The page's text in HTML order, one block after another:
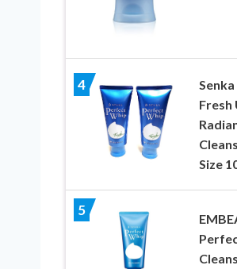
4
Fresh
Size
5